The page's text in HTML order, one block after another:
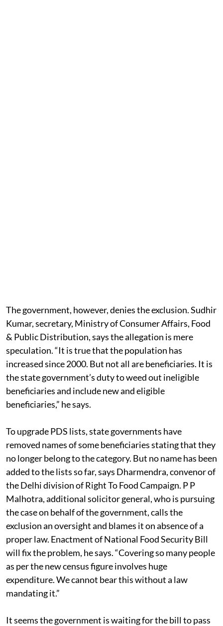
The government, however, denies the exclusion. Sudhir
Kumar, secretary, Ministry of Consumer Affairs, Food
& Public Distribution, says the allegation is mere
speculation. “It is true that the population has
increased since 2000. But not all are beneficiaries. It is
the state government’s duty to weed out ineligible
beneficiaries and include new and eligible
beneficiaries,” he says.
To upgrade PDS lists, state governments have
removed names of some beneficiaries stating that they
no longer belong to the category. But no name has been
added to the lists so far, says Dharmendra, convenor of
the Delhi division of Right To Food Campaign. P P
Malhotra, additional solicitor general, who is pursuing
the case on behalf of the government, calls the
exclusion an oversight and blames it on absence of a
proper law. Enactment of National Food Security Bill
will fix the problem, he says. “Covering so many people
as per the new census figure involves huge
expenditure. We cannot bear this without a law
mandating it.”
It seems the government is waiting for the bill to pass